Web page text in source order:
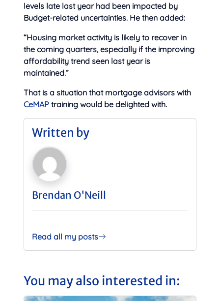
levels late last year had been impacted by
Budget-related uncertainties. He then added:
“Housing market activity is likely to recover in
the coming quarters, especially if the improving
affordability trend seen last year is
maintained.”
That is a situation that mortgage advisors with
CeMAP training would be delighted with.
Written by
Brendan O'Neill
Read all my posts
You may also interested in: